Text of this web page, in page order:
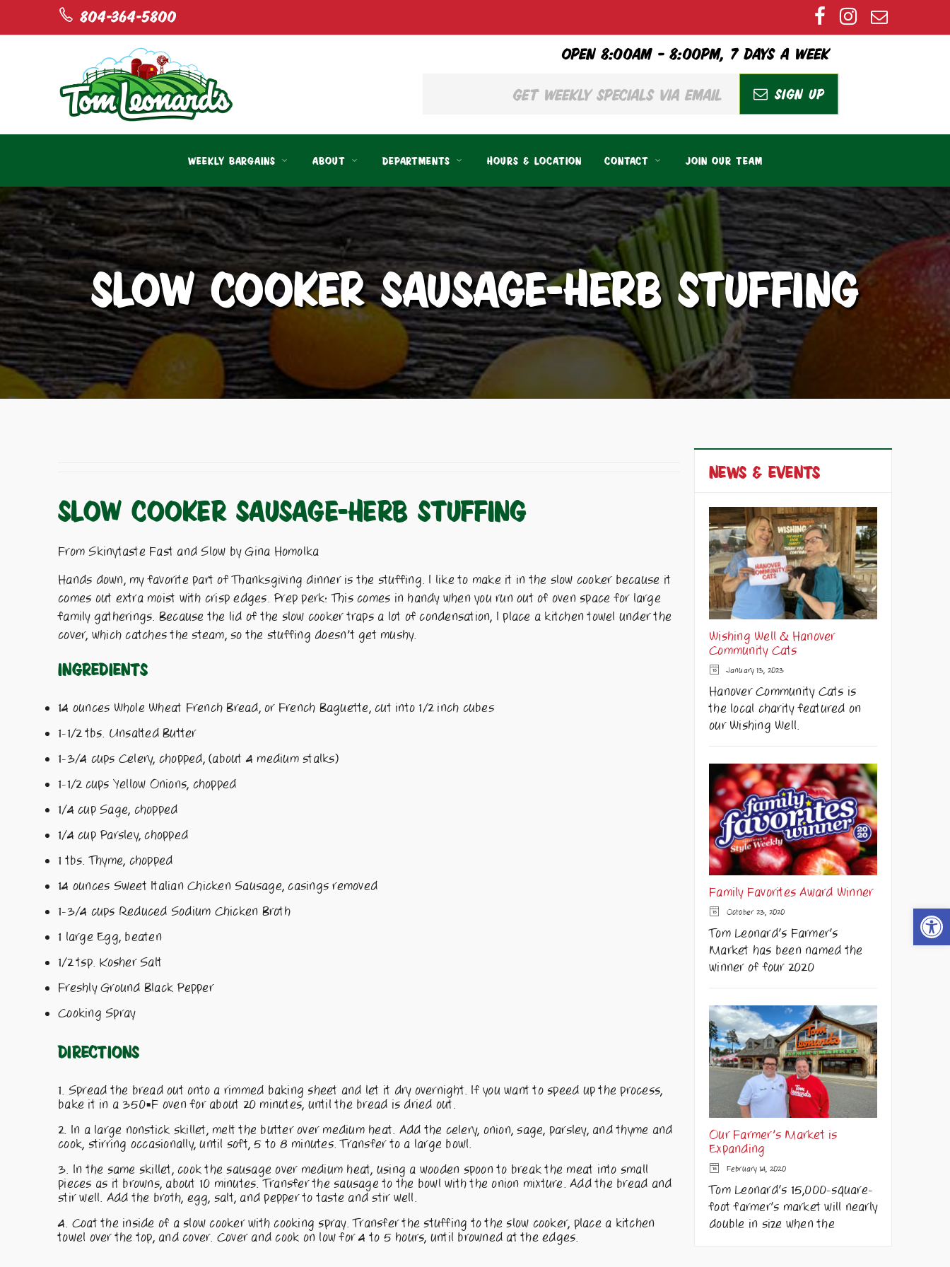
804-364-5800
OPEN 8:00AM – 8:00PM, 7 DAYS A WEEK
SIGN UP
WEEKLY BARGAINS ABOUT DEPARTMENTS HOURS & LOCATION CONTACT JOIN OUR TEAM
SLOW COOKER SAUSAGE-HERB STUFFING
SLOW COOKER SAUSAGE-HERB STUFFING
From Skinytaste Fast and Slow by Gina Homolka
Hands down, my favorite part of Thanksgiving dinner is the stuffing. I like to make it in the slow cooker because it
comes out extra moist with crisp edges. Prep perk: This comes in handy when you run out of oven space for large
family gatherings. Because the lid of the slow cooker traps a lot of condensation, I place a kitchen towel under the
cover, which catches the steam, so the stuffing doesn’t get mushy.
Ingredients
14 ounces Whole Wheat French Bread, or French Baguette, cut into 1/2 inch cubes
1-1/2 tbs. Unsalted Butter
1-3/4 cups Celery, chopped, (about 4 medium stalks)
1-1/2 cups Yellow Onions, chopped
1/4 cup Sage, chopped
1/4 cup Parsley, chopped
1 tbs. Thyme, chopped
14 ounces Sweet Italian Chicken Sausage, casings removed
1-3/4 cups Reduced Sodium Chicken Broth
1 large Egg, beaten
1/2 tsp. Kosher Salt
Freshly Ground Black Pepper
Cooking Spray
Directions
Spread the bread out onto a rimmed baking sheet and let it dry overnight. If you want to speed up the process,
bake it in a 350°F oven for about 20 minutes, until the bread is dried out.
In a large nonstick skillet, melt the butter over medium heat. Add the celery, onion, sage, parsley, and thyme and
cook, stirring occasionally, until soft, 5 to 8 minutes. Transfer to a large bowl.
In the same skillet, cook the sausage over medium heat, using a wooden spoon to break the meat into small
pieces as it browns, about 10 minutes. Transfer the sausage to the bowl with the onion mixture. Add the bread and
stir well. Add the broth, egg, salt, and pepper to taste and stir well.
Coat the inside of a slow cooker with cooking spray. Transfer the stuffing to the slow cooker, place a kitchen
towel over the top, and cover. Cover and cook on low for 4 to 5 hours, until browned at the edges.
NEWS & EVENTS
Wishing Well & Hanover
Community Cats
January 13, 2023
Hanover Community Cats is
the local charity featured on
our Wishing Well.
Family Favorites Award Winner
October 23, 2020
Tom Leonard's Farmer's
Market has been named the
winner of four 2020
Our Farmer’s Market is
Expanding
February 14, 2020
Tom Leonard's 15,000-square-
foot farmer's market will nearly
double in size when the